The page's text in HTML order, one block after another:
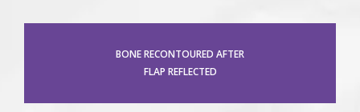
BONE RECONTOURED AFTER
FLAP REFLECTED